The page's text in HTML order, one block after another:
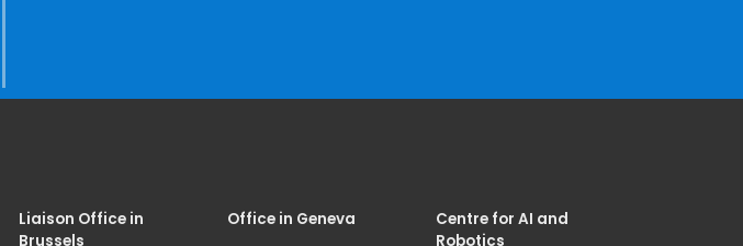
Liaison Office in
Brussels
Office in Geneva
Centre for AI and
Robotics